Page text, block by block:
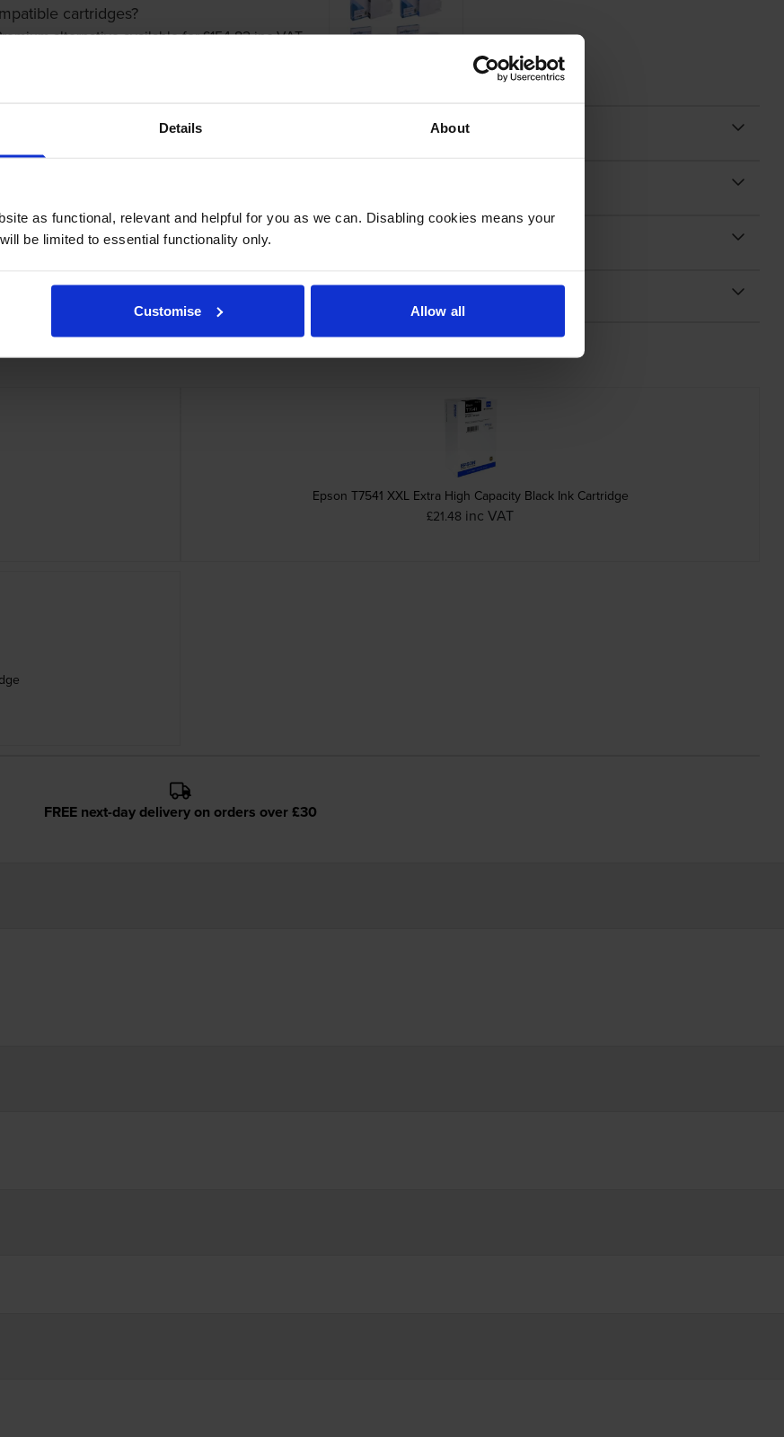
Details About
as functional, relevant and helpful for you as we can. Disabling cookies means your
be limited to essential functionality only.
Customise Allow all
cartridges?
alternative available for £154.82inc VAT
Epson T7541 XXL Extra High Capacity Black Ink Cartridge
£21.48 inc VAT
FREE next-day delivery on orders over £30